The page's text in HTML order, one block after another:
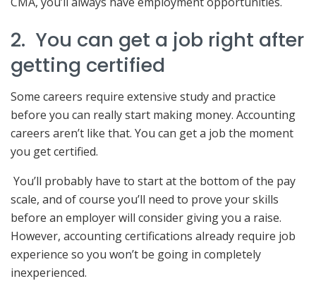
2. You can get a job right after
getting certified
Some careers require extensive study and practice
before you can really start making money. Accounting
careers aren’t like that. You can get a job the moment
you get certified.
You’ll probably have to start at the bottom of the pay
scale, and of course you’ll need to prove your skills
before an employer will consider giving you a raise.
However, accounting certifications already require job
experience so you won’t be going in completely
inexperienced.